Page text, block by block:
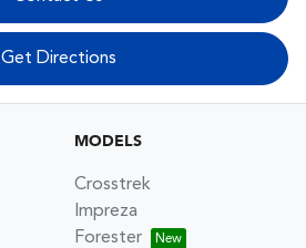
Get Directions
MODELS
Crosstrek
Impreza
Forester